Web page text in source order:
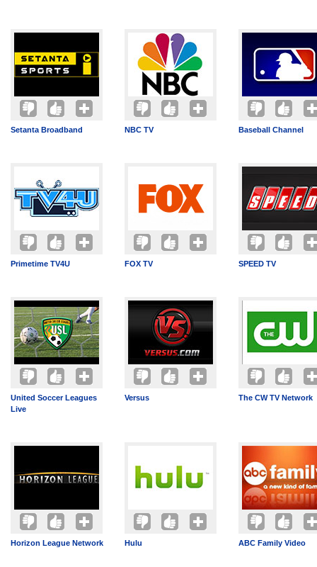
Setanta Broadband NBC TV Baseball Channel
Primetime TV4U FOX TV SPEED TV
United Soccer Leagues
Live
Versus The CW TV Network
Horizon League Network Hulu ABC Family Video